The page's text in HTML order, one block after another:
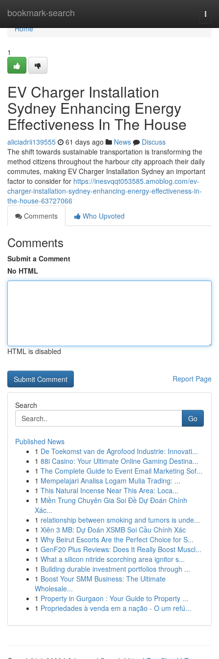
bookmark-search
Home
Home
1
EV Charger Installation
Sydney Enhancing Energy
Effectiveness In The House
aliciadrii139555 61 days ago News
Discuss
The shift towards sustainable transportation is transforming the
method citizens throughout the harbour city approach their daily
commutes, making EV Charger Installation Sydney an important
factor to consider for https://inesvqqt053585.amoblog.com/ev-
charger-installation-sydney-enhancing-energy-effectiveness-in-
the-house-63727066
Comments
Who Upvoted
Comments
Submit a Comment
No HTML
HTML is disabled
Report Page
Search
Go
Published News
1 De Toekomst van de Agrofood Industrie: Innovati...
1 88i Casino: Your Ultimate Online Gaming Destina...
1 The Complete Guide to Event Email Marketing Sof...
1 Mempelajari Analisa Logam Mulia Trading: ...
1 This Natural Incense Near This Area: Loca...
1 Miền Trung Chuyên Gia Soi Đề Dự Đoán Chính
Xác...
1 relationship between smoking and tumors is unde...
1 Xiên 3 MB: Dự Đoán XSMB Soi Cầu Chính Xác
1 Why Beirut Escorts Are the Perfect Choice for S...
1 GenF20 Plus Reviews: Does It Really Boost Muscl...
1 What a silicon nitride scorching area ignitor s...
1 Building durable investment portfolios through ...
1 Boost Your SMM Business: The Ultimate
Wholesale...
1 Property in Gurgaon : Your Guide to Property ...
1 Propriedades à venda em a nação - O um refú...